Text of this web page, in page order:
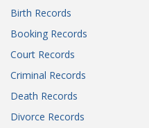
Birth Records
Booking Records
Court Records
Criminal Records
Death Records
Divorce Records